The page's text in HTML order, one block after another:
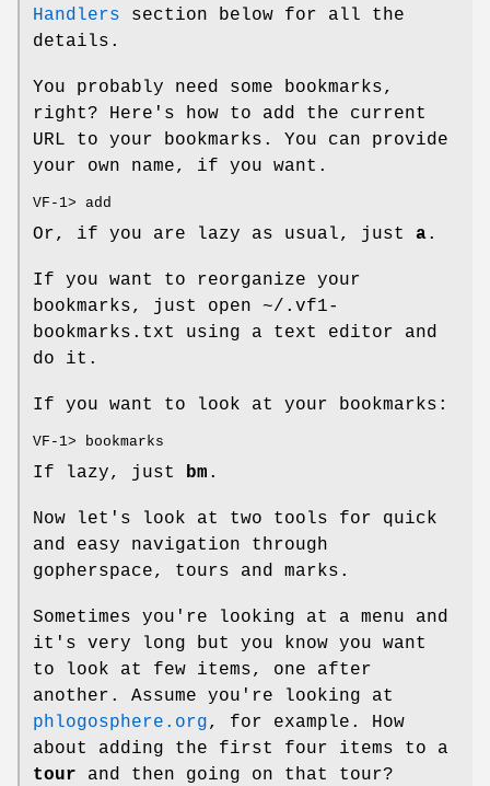
Handlers section below for all the
details.
You probably need some bookmarks,
right? Here's how to add the current
URL to your bookmarks. You can provide
your own name, if you want.
VF-1> add
Or, if you are lazy as usual, just a.
If you want to reorganize your
bookmarks, just open ~/.vf1-
bookmarks.txt
using a text editor and
do it.
If you want to look at your bookmarks:
VF-1> bookmarks
If lazy, just bm .
Now let's look at two tools for quick
and easy navigation through
gopherspace, tours and marks.
Sometimes you're looking at a menu and
it's very long but you know you want
to look at few items, one after
another. Assume you're looking at
phlogosphere.org, for example. How
about adding the first four items to a
tour and then going on that tour?